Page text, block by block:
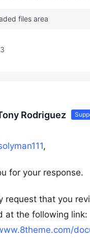
Rodriguez
,
for your response.
request that you
at the following